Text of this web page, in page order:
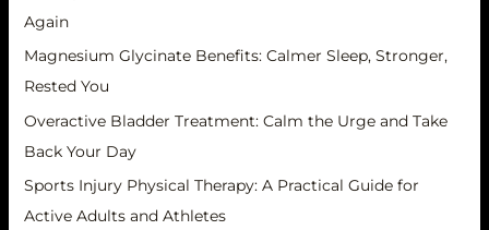
Again
Magnesium Glycinate Benefits: Calmer Sleep, Stronger,
Rested You
Overactive Bladder Treatment: Calm the Urge and Take
Back Your Day
Sports Injury Physical Therapy: A Practical Guide for
Active Adults and Athletes